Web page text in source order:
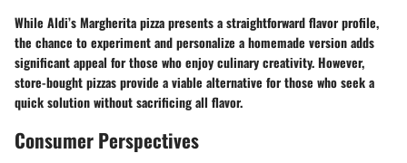
While Aldi’s Margherita pizza presents a straightforward flavor profile,
the chance to experiment and personalize a homemade version adds
significant appeal for those who enjoy culinary creativity. However,
store-bought pizzas provide a viable alternative for those who seek a
quick solution without sacrificing all flavor.
Consumer Perspectives